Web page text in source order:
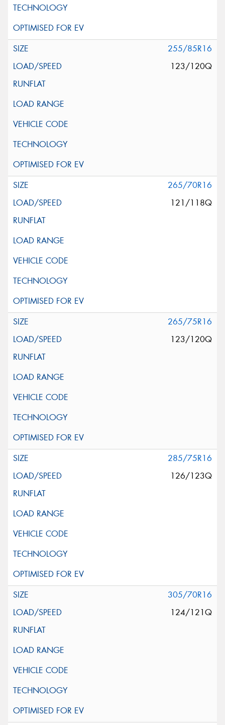
255/85R16
123/120Q
265/70R16
121/118Q
265/75R16
123/120Q
285/75R16
126/123Q
305/70R16
124/121Q